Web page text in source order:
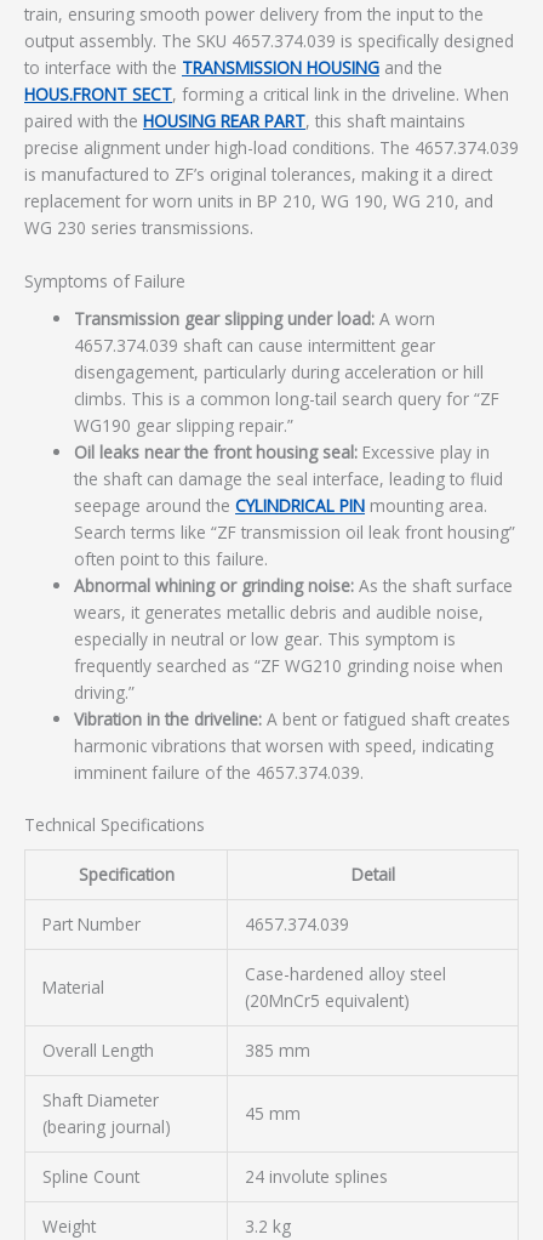
train, ensuring smooth power delivery from the input to the
output assembly. The SKU 4657.374.039 is specifically designed
to interface with the TRANSMISSION HOUSING and the
HOUS.FRONT SECT, forming a critical link in the driveline. When
paired with the HOUSING REAR PART, this shaft maintains
precise alignment under high-load conditions. The 4657.374.039
is manufactured to ZF’s original tolerances, making it a direct
replacement for worn units in BP 210, WG 190, WG 210, and
WG 230 series transmissions.
Symptoms of Failure
Transmission gear slipping under load: A worn
4657.374.039 shaft can cause intermittent gear
disengagement, particularly during acceleration or hill
climbs. This is a common long-tail search query for “ZF
WG190 gear slipping repair.”
Oil leaks near the front housing seal: Excessive play in
the shaft can damage the seal interface, leading to fluid
seepage around theCYLINDRICAL PIN mounting area.
Search terms like “ZF transmission oil leak front housing”
often point to this failure.
Abnormal whining or grinding noise: As the shaft surface
wears, it generates metallic debris and audible noise,
especially in neutral or low gear. This symptom is
frequently searched as “ZF WG210 grinding noise when
driving.”
Vibration in the driveline: A bent or fatigued shaft creates
harmonic vibrations that worsen with speed, indicating
imminent failure of the 4657.374.039.
Technical Specifications
Specification Detail
Part Number 4657.374.039
Material
Case-hardened alloy steel
(20MnCr5 equivalent)
Overall Length 385 mm
Shaft Diameter
(bearing journal)
45 mm
Spline Count 24 involute splines
Weight 3.2 kg